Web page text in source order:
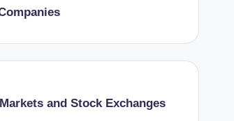
and Stock Exchanges